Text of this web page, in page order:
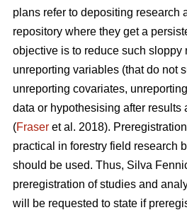
plans refer to depositing research
repository where they get a
objective is to reduce such sloppy
unreporting variables (that do not
unreporting covariates,
data or hypothesising after results
(Fraser et al. 2018).
practical in forestry field research
should be used. Thus, Silva
preregistration of studies and
will be requested to state if